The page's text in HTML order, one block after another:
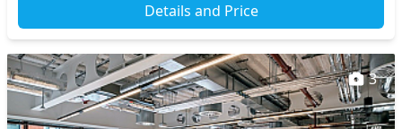
Details and Price
3